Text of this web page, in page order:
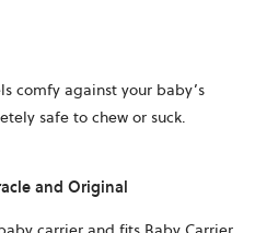
comfy against your baby’s
safe to chew or suck.
and Original